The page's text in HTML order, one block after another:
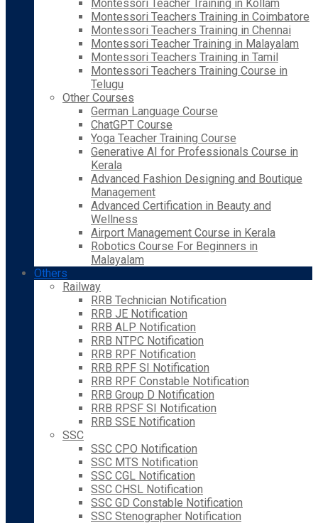
Montessori Teacher Training in Kollam
Montessori Teachers Training in Coimbatore
Montessori Teachers Training in Chennai
Montessori Teacher Training in Malayalam
Montessori Teachers Training in Tamil
Montessori Teachers Training Course in
Telugu
Other Courses
German Language Course
ChatGPT Course
Yoga Teacher Training Course
Generative AI for Professionals Course in
Kerala
Advanced Fashion Designing and Boutique
Management
Advanced Certification in Beauty and
Wellness
Airport Management Course in Kerala
Robotics Course For Beginners in
Malayalam
Others
Railway
RRB Technician Notification
RRB JE Notification
RRB ALP Notification
RRB NTPC Notification
RRB RPF Notification
RRB RPF SI Notification
RRB RPF Constable Notification
RRB Group D Notification
RRB RPSF SI Notification
RRB SSE Notification
SSC
SSC CPO Notification
SSC MTS Notification
SSC CGL Notification
SSC CHSL Notification
SSC GD Constable Notification
SSC Stenographer Notification